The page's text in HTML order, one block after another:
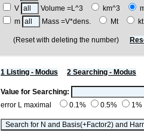
V
Volume =L^3 km^3
m
Mass =V*dens. Mt
(Reset with deleting the number)
1 Listing - Modus 2 Searching - Modus
Value for Searching:
error L maximal
0.1% 0.5% 1%